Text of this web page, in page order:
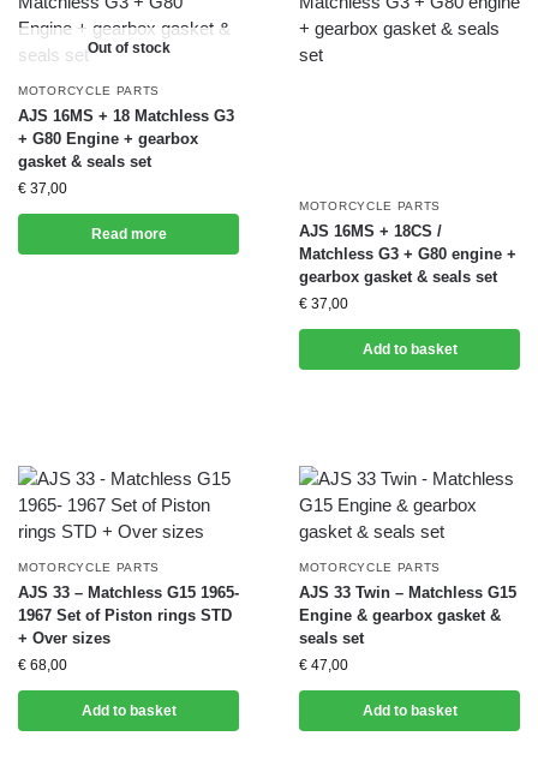
Out of stock
MOTORCYCLE PARTS
AJS 16MS + 18 Matchless G3
+ G80 Engine + gearbox
gasket & seals set
€ 37,00
Read more
MOTORCYCLE PARTS
AJS 16MS + 18CS /
Matchless G3 + G80 engine +
gearbox gasket & seals set
€ 37,00
Add to basket
MOTORCYCLE PARTS
AJS 33 – Matchless G15 1965-
1967 Set of Piston rings STD
+ Over sizes
€ 68,00
Add to basket
MOTORCYCLE PARTS
AJS 33 Twin – Matchless G15
Engine & gearbox gasket &
seals set
€ 47,00
Add to basket